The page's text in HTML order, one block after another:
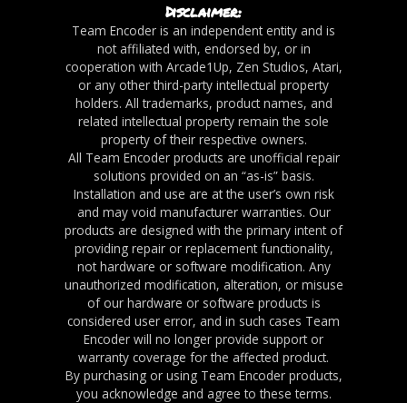
Disclaimer:
Team Encoder is an independent entity and is
not affiliated with, endorsed by, or in
cooperation with Arcade1Up, Zen Studios, Atari,
or any other third-party intellectual property
holders. All trademarks, product names, and
related intellectual property remain the sole
property of their respective owners.
All Team Encoder products are unofficial repair
solutions provided on an “as-is” basis.
Installation and use are at the user’s own risk
and may void manufacturer warranties. Our
products are designed with the primary intent of
providing repair or replacement functionality,
not hardware or software modification. Any
unauthorized modification, alteration, or misuse
of our hardware or software products is
considered user error, and in such cases Team
Encoder will no longer provide support or
warranty coverage for the affected product.
By purchasing or using Team Encoder products,
you acknowledge and agree to these terms.